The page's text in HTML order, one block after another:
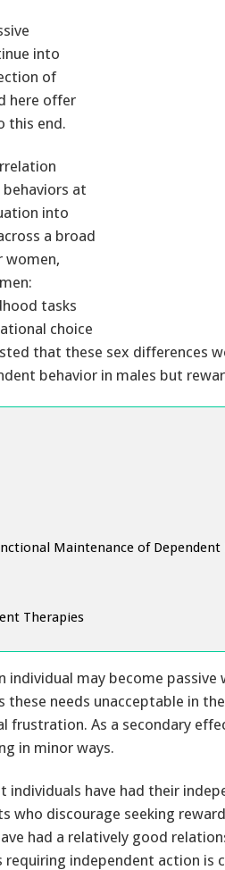
into
of
here offer
this end.
at
into
a broad
women,
tasks
choice
that these sex differences
behavior in males but
Maintenance of Dependent
Therapies
may become passive
needs unacceptable in
frustration. As a secondary
in minor ways.
have had their
who discourage seeking
had a relatively good
independent action is